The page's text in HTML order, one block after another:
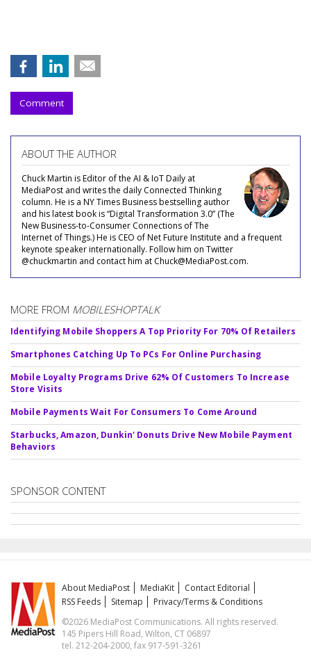
Comment
ABOUT THE AUTHOR
Chuck Martin is Editor of the AI & IoT Daily at
MediaPost and writes the daily Connected Thinking
column. He is a NY Times Business bestselling author
and his latest book is “Digital Transformation 3.0” (The
New Business-to-Consumer Connections of The
Internet of Things.) He is CEO of Net Future Institute and a frequent
keynote speaker internationally. Follow him on Twitter
@chuckmartin and contact him at Chuck@MediaPost.com.
MORE FROM MOBILESHOPTALK
Identifying Mobile Shoppers A Top Priority For 70% Of Retailers
Smartphones Catching Up To PCs For Online Purchasing
Mobile Loyalty Programs Drive 62% Of Customers To Increase
Store Visits
Mobile Payments Wait For Consumers To Come Around
Starbucks, Amazon, Dunkin' Donuts Drive New Mobile Payment
Behaviors
SPONSOR CONTENT
About MediaPost MediaKit
Contact Editorial
RSS Feeds
Sitemap
Privacy/Terms & Conditions
©2026 MediaPost Communications. All rights reserved.
145 Pipers Hill Road, Wilton, CT 06897
tel. 212-204-2000, fax 917-591-3261